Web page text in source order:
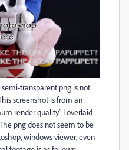
semi-transparent png is not
screenshot is from an
render quality." I overlaid
png does not seem to be
windows viewer, even